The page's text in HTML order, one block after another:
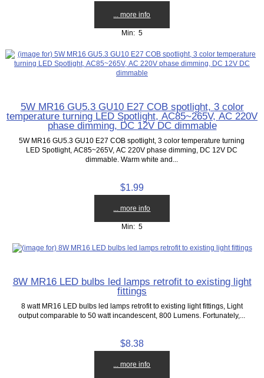
... more info
Min: 5
5W MR16 GU5.3 GU10 E27 COB spotlight, 3 color
temperature turning LED Spotlight, AC85~265V, AC 220V
phase dimming, DC 12V DC dimmable
5W MR16 GU5.3 GU10 E27 COB spotlight, 3 color temperature turning
LED Spotlight, AC85~265V, AC 220V phase dimming, DC 12V DC
dimmable. Warm white and...
$1.99
... more info
Min: 5
8W MR16 LED bulbs led lamps retrofit to existing light
fittings
8 watt MR16 LED bulbs led lamps retrofit to existing light fittings, Light
output comparable to 50 watt incandescent, 800 Lumens. Fortunately,...
$8.38
... more info